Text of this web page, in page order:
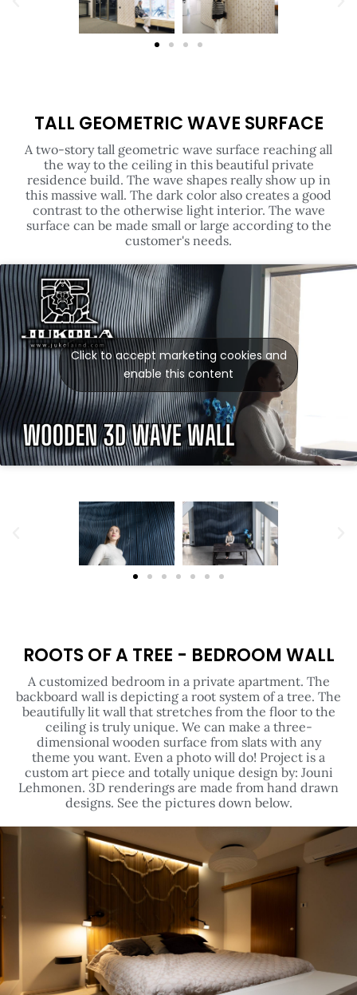
TALL GEOMETRIC WAVE SURFACE
A two-story tall geometric wave surface reaching all
the way to the ceiling in this beautiful private
residence build. The wave shapes really show up in
this massive wall. The dark color also creates a good
contrast to the otherwise light interior. The wave
surface can be made small or large according to the
customer's needs.
Click to accept marketing cookies and
enable this content
ROOTS OF A TREE - BEDROOM WALL
A customized bedroom in a private apartment. The
backboard wall is depicting a root system of a tree. The
beautifully lit wall that stretches from the floor to the
ceiling is truly unique. We can make a three-
dimensional wooden surface from slats with any
theme you want. Even a photo will do! Project is a
custom art piece and totally unique design by: Jouni
Lehmonen. 3D renderings are made from hand drawn
designs. See the pictures down below.